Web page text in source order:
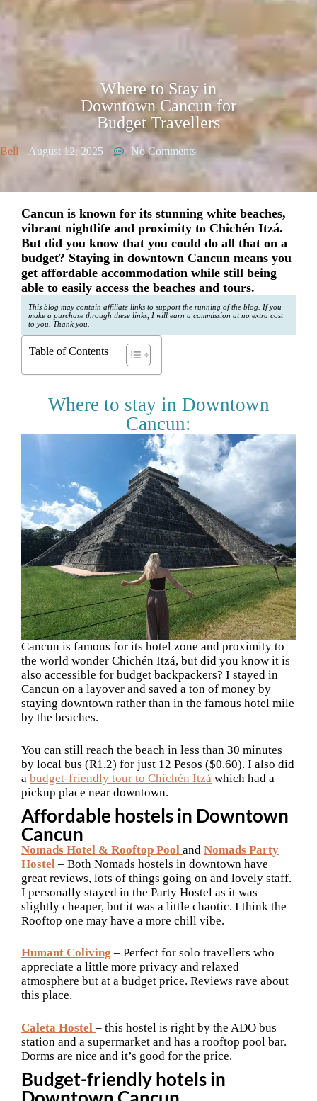
Where to Stay in
Downtown Cancun for
Budget Travellers
Bell August 12, 2025 No Comments
Cancun is known for its stunning white beaches,
vibrant nightlife and proximity to Chichén Itzá.
But did you know that you could do all that on a
budget? Staying in downtown Cancun means you
get affordable accommodation while still being
able to easily access the beaches and tours.
This blog may contain affiliate links to support the running of the blog. If you
make a purchase through these links, I will earn a commission at no extra cost
to you. Thank you.
Table of Contents
Where to stay in Downtown
Cancun:
Cancun is famous for its hotel zone and proximity to
the world wonder Chichén Itzá, but did you know it is
also accessible for budget backpackers? I stayed in
Cancun on a layover and saved a ton of money by
staying downtown rather than in the famous hotel mile
by the beaches.
You can still reach the beach in less than 30 minutes
by local bus (R1,2) for just 12 Pesos ($0.60). I also did
a budget-friendly tour to Chichén Itzá which had a
pickup place near downtown.
Affordable hostels in Downtown
Cancun
Nomads Hotel & Rooftop Pool and Nomads Party
Hostel – Both Nomads hostels in downtown have
great reviews, lots of things going on and lovely staff.
I personally stayed in the Party Hostel as it was
slightly cheaper, but it was a little chaotic. I think the
Rooftop one may have a more chill vibe.
Humant Coliving – Perfect for solo travellers who
appreciate a little more privacy and relaxed
atmosphere but at a budget price. Reviews rave about
this place.
Caleta Hostel – this hostel is right by the ADO bus
station and a supermarket and has a rooftop pool bar.
Dorms are nice and it’s good for the price.
Budget-friendly hotels in